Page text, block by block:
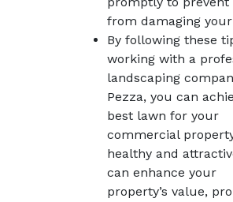
from damaging
By following these
working with a
landscaping
Pezza, you can
best lawn for your
commercial
healthy and
can enhance your
property’s value,